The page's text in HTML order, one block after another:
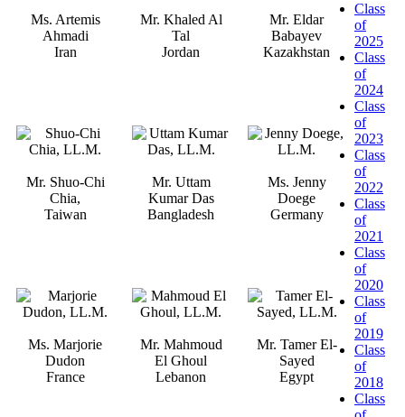
Ms. Artemis
Ahmadi
Iran
Mr. Khaled Al
Tal
Jordan
Mr. Eldar
Babayev
Kazakhstan
Mr. Shuo-Chi
Chia,
Taiwan
Mr. Uttam
Kumar Das
Bangladesh
Ms. Jenny
Doege
Germany
Ms. Marjorie
Dudon
France
Mr. Mahmoud
El Ghoul
Lebanon
Mr. Tamer El-
Sayed
Egypt
Class
of
2025
Class
of
2024
Class
of
2023
Class
of
2022
Class
of
2021
Class
of
2020
Class
of
2019
Class
of
2018
Class